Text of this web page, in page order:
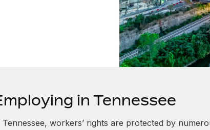
in Tennessee
Tennessee, workers’ rights are protected by